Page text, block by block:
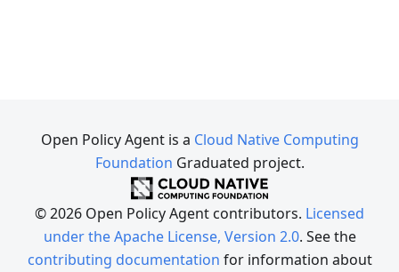
Open Policy Agent is a Cloud Native Computing
Foundation Graduated project.
© 2026 Open Policy Agent contributors. Licensed
under the Apache License, Version 2.0. See the
contributing documentation for information about